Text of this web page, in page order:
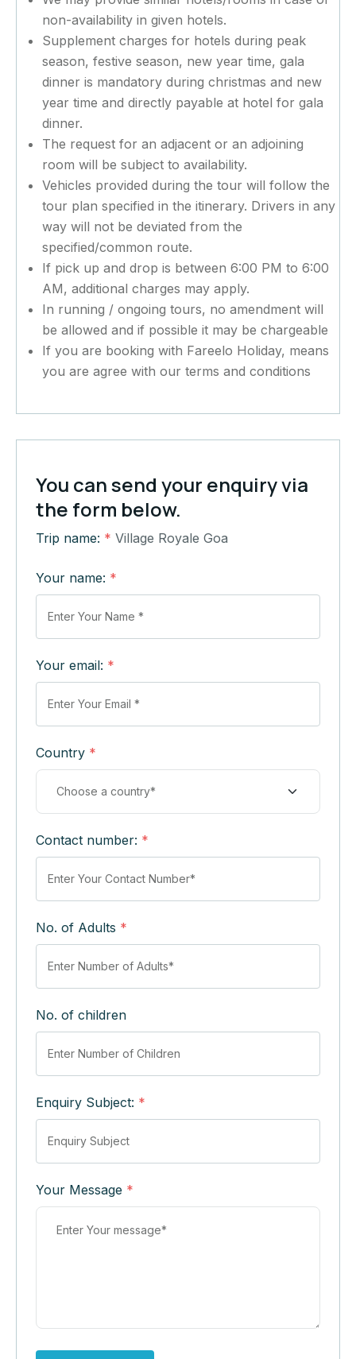
non-availability in given hotels.
Supplement charges for hotels during peak
season, festive season, new year time, gala
dinner is mandatory during christmas and new
year time and directly payable at hotel for gala
dinner.
The request for an adjacent or an adjoining
room will be subject to availability.
Vehicles provided during the tour will follow the
tour plan specified in the itinerary. Drivers in any
way will not be deviated from the
specified/common route.
If pick up and drop is between 6:00 PM to 6:00
AM, additional charges may apply.
In running / ongoing tours, no amendment will
be allowed and if possible it may be chargeable
If you are booking with Fareelo Holiday, means
you are agree with our terms and conditions
You can send your enquiry via
the form below.
Trip name: * Village Royale Goa
Your name: *
Your email: *
Country *
Contact number: *
No. of Adults *
No. of children
Enquiry Subject: *
Your Message *